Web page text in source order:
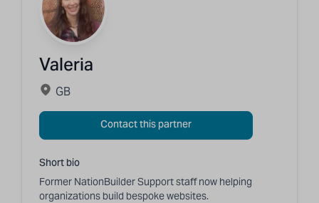
Valeria
GB
Contact this partner
Short bio
Former NationBuilder Support staff now helping
organizations build bespoke websites.